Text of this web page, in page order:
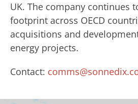
UK. The company continues
footprint across OECD
acquisitions and
energy projects.
Contact: